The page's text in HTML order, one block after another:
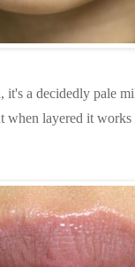
a decidedly pale
layered it